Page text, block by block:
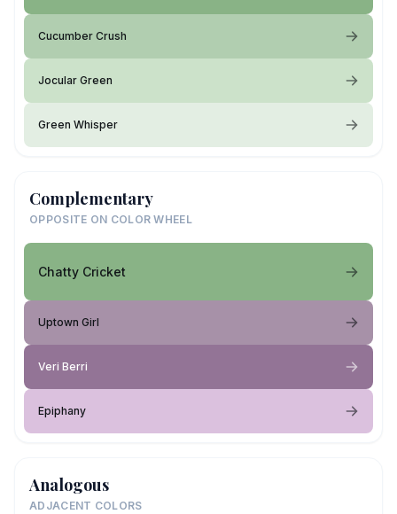
Cucumber Crush
Jocular Green
Green Whisper
Complementary
OPPOSITE ON COLOR WHEEL
Chatty Cricket
Uptown Girl
Veri Berri
Epiphany
Analogous
ADJACENT COLORS